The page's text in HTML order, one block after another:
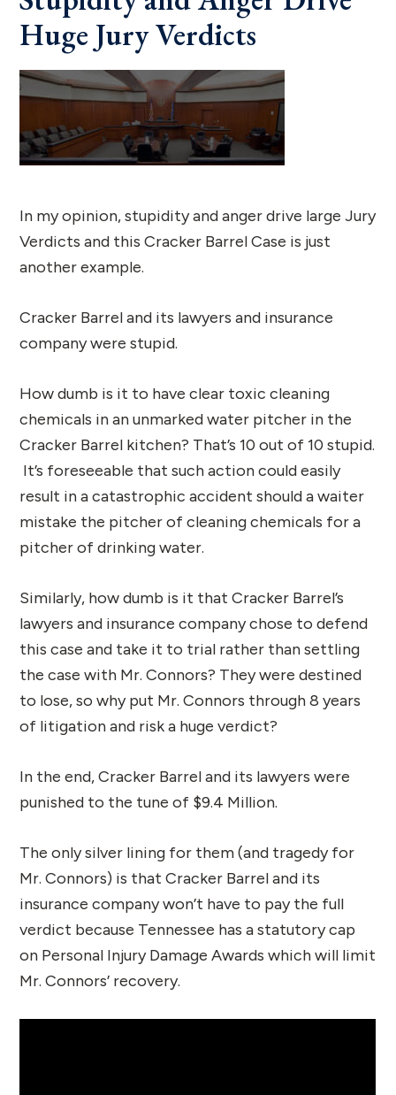
Huge Jury Verdicts
In my opinion, stupidity and anger drive large Jury
Verdicts and this Cracker Barrel Case is just
another example.
Cracker Barrel and its lawyers and insurance
company were stupid.
How dumb is it to have clear toxic cleaning
chemicals in an unmarked water pitcher in the
Cracker Barrel kitchen? That’s 10 out of 10 stupid.
It’s foreseeable that such action could easily
result in a catastrophic accident should a waiter
mistake the pitcher of cleaning chemicals for a
pitcher of drinking water.
Similarly, how dumb is it that Cracker Barrel’s
lawyers and insurance company chose to defend
this case and take it to trial rather than settling
the case with Mr. Connors? They were destined
to lose, so why put Mr. Connors through 8 years
of litigation and risk a huge verdict?
In the end, Cracker Barrel and its lawyers were
punished to the tune of $9.4 Million.
The only silver lining for them (and tragedy for
Mr. Connors) is that Cracker Barrel and its
insurance company won’t have to pay the full
verdict because Tennessee has a statutory cap
on Personal Injury Damage Awards which will limit
Mr. Connors’ recovery.